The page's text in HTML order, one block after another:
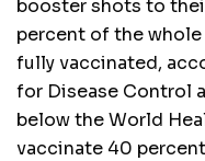
booster shots to
percent of the
fully vaccinated,
for Disease Control
below the World
vaccinate 40